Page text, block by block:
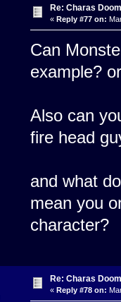
Re: Charas
« Reply #77 on:
Can
example?
Also can
fire head
and what
mean you
character?
Re: Charas
« Reply #78 on: